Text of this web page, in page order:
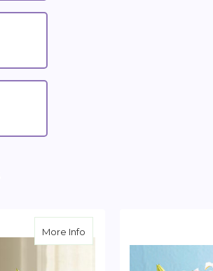
More Info